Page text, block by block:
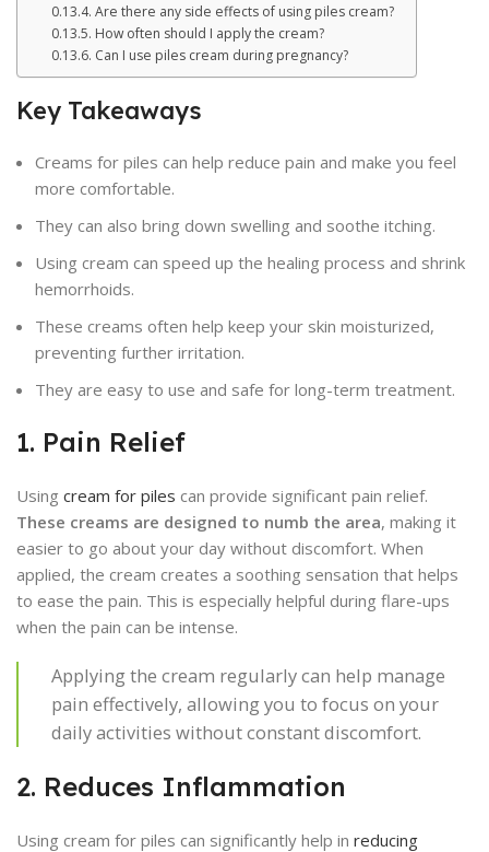
Are there any side effects of using piles cream?
How often should I apply the cream?
Can I use piles cream during pregnancy?
Key Takeaways
Creams for piles can help reduce pain and make you feel
more comfortable.
They can also bring down swelling and soothe itching.
Using cream can speed up the healing process and shrink
hemorrhoids.
These creams often help keep your skin moisturized,
preventing further irritation.
They are easy to use and safe for long-term treatment.
1. Pain Relief
Using cream for piles can provide significant pain relief.
These creams are designed to numb the area, making it
easier to go about your day without discomfort. When
applied, the cream creates a soothing sensation that helps
to ease the pain. This is especially helpful during flare-ups
when the pain can be intense.
Applying the cream regularly can help manage
pain effectively, allowing you to focus on your
daily activities without constant discomfort.
2. Reduces Inflammation
Using cream for piles can significantly help in reducing